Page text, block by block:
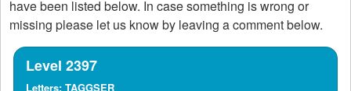
have been listed below. In case something is wrong or
missing please let us know by leaving a comment below.
Level 2397
Letters: TAGGSER